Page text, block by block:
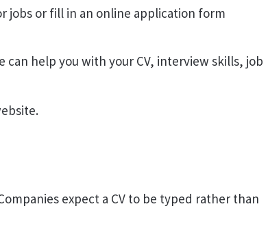
jobs or fill in an online application form
can help you with your CV, interview skills, job
expect a CV to be typed rather than